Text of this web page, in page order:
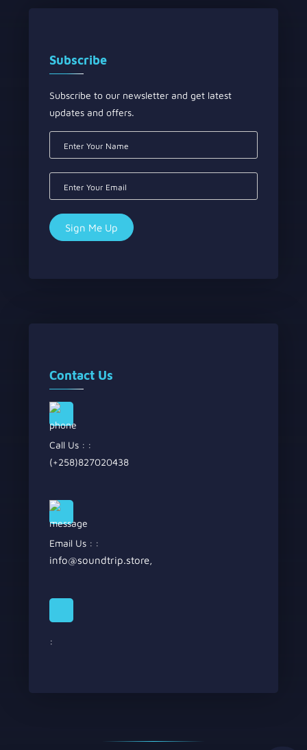
Subscribe
Subscribe to our newsletter and get latest
updates and offers.
Contact Us
Call Us : :
(+258)827020438
Email Us : :
info@soundtrip.store,
: